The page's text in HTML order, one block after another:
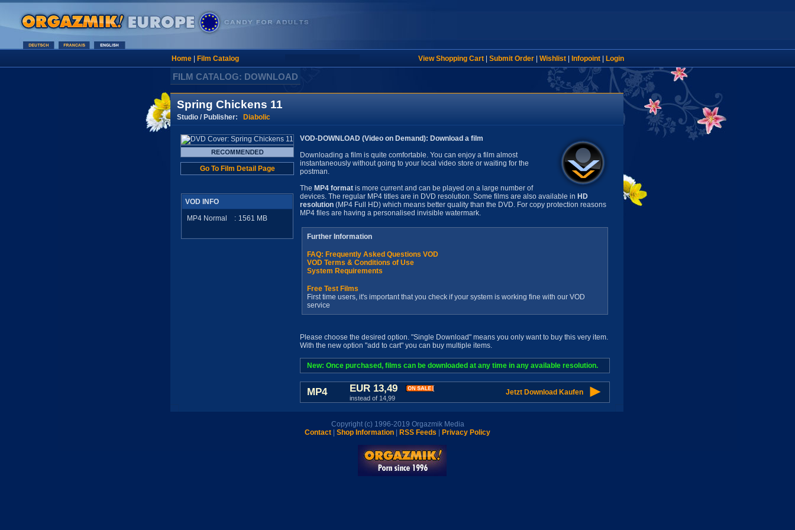
Home| Film Catalog View Shopping Cart| Submit Order| Wishlist| Infopoint| Login
FILM CATALOG: DOWNLOAD
Spring Chickens 11
Studio / Publisher: Diabolic
Go To Film Detail Page
VOD INFO
MP4 Normal
: 1561 MB
VOD-DOWNLOAD (Video on Demand): Download a film
Downloading a film is quite comfortable. You can enjoy a film almost
instantaneously without going to your local video store or waiting for the
postman.
The MP4 format is more current and can be played on a large number of
devices. The regular MP4 titles are in DVD resolution. Some films are also available in HD
resolution (MP4 Full HD) which means better quality than the DVD. For copy protection reasons
MP4 files are having a personalised invisible watermark.
Further Information
FAQ: Frequently Asked Questions VOD
VOD Terms & Conditions of Use
System Requirements
Free Test Films
First time users, it's important that you check if your system is working fine with our VOD
service
Please choose the desired option. "Single Download" means you only want to buy this very item.
With the new option "add to cart" you can buy multiple items.
New: Once purchased, films can be downloaded at any time in any available resolution.
MP4 EUR 13,49
instead of 14,99
Jetzt Download Kaufen
Copyright (c) 1996-2019 Orgazmik Media
Contact
Shop Information RSS Feeds Privacy Policy